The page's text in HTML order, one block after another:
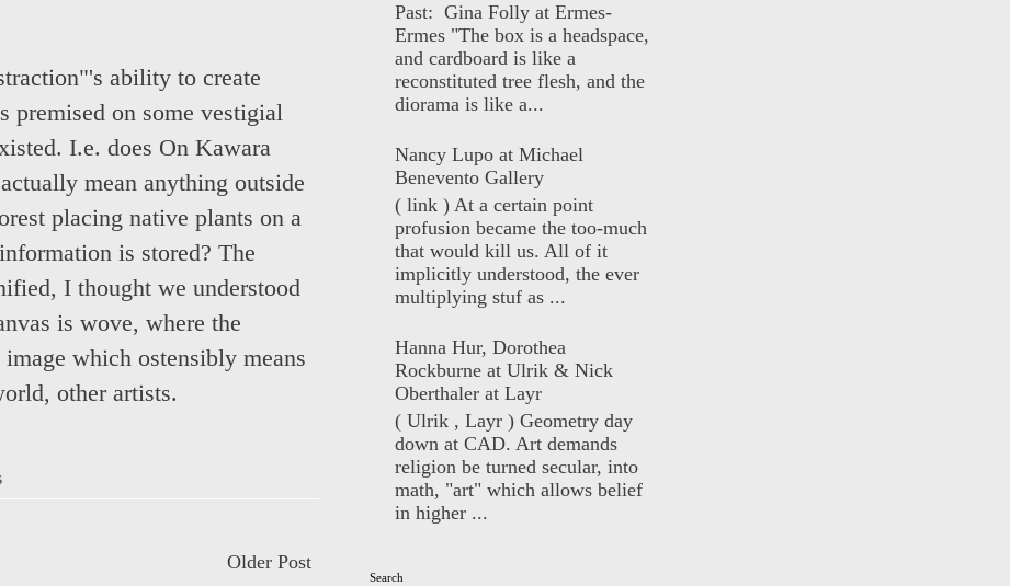
ability to create
premised on some vestigial
I.e. does On Kawara
mean anything outside
placing native plants on a
is stored? The
I thought we understood
is wove, where the
which ostensibly means
other artists.
Older Post
Past: Gina Folly at Ermes-
Ermes "The box is a headspace,
and cardboard is like a
reconstituted tree flesh, and the
diorama is like a...
Nancy Lupo at Michael
Benevento Gallery
( link ) At a certain point
profusion became the too-much
that would kill us. All of it
implicitly understood, the ever
multiplying stuf as ...
Hanna Hur, Dorothea
Rockburne at Ulrik & Nick
Oberthaler at Layr
( Ulrik , Layr ) Geometry day
down at CAD. Art demands
religion be turned secular, into
math, "art" which allows belief
in higher ...
Search